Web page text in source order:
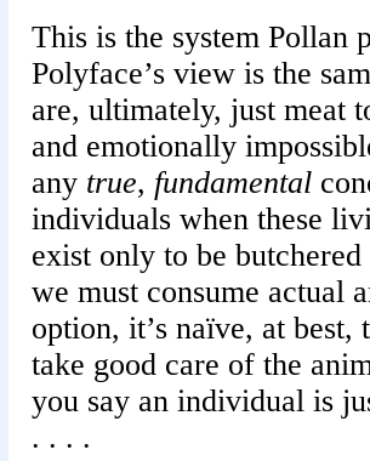
This is the system Pollan
Polyface’s view is the
are, ultimately, just meat
and emotionally
any true, fundamental
individuals when these
exist only to be
we must consume actual
option, it’s naïve, at
take good care of the
you say an individual is
. . . .